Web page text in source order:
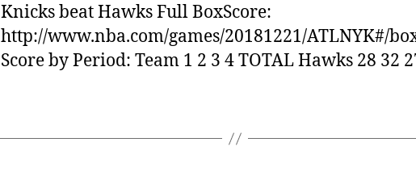
Knicks beat Hawks Full BoxScore:
http://www.nba.com/games/20181221/ATLNYK#/
Score by Period: Team 1 2 3 4 TOTAL Hawks 28 32